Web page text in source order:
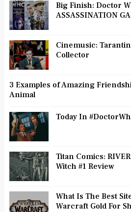
Big Finish: Doctor
ASSASSINATION
Cinemusic:
Collector
3 Examples of Amazing
Animal
Today In
Titan Comics:
Witch #1 Review
What Is The Best
Warcraft Gold For